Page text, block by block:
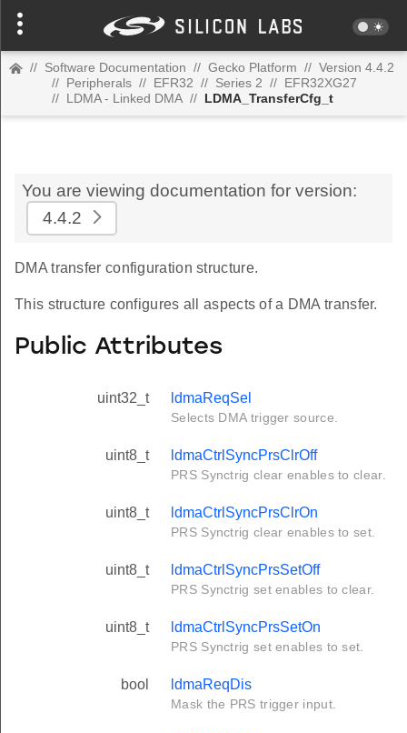
// Software Documentation // Gecko Platform // Version 4.4.2
// Peripherals // EFR32 // Series 2 // EFR32XG27
// LDMA - Linked DMA // LDMA_TransferCfg_t
You are viewing documentation for version:
4.4.2
DMA transfer configuration structure.
This structure configures all aspects of a DMA transfer.
Public Attributes
uint32_t ldmaReqSel
Selects DMA trigger source.
uint8_t ldmaCtrlSyncPrsClrOff
PRS Synctrig clear enables to clear.
uint8_t ldmaCtrlSyncPrsClrOn
PRS Synctrig clear enables to set.
uint8_t ldmaCtrlSyncPrsSetOff
PRS Synctrig set enables to clear.
uint8_t ldmaCtrlSyncPrsSetOn
PRS Synctrig set enables to set.
bool ldmaReqDis
Mask the PRS trigger input.